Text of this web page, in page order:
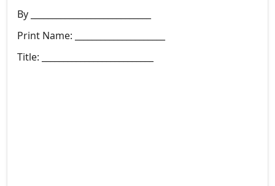
By ____________________________
Print Name: _____________________
Title: __________________________